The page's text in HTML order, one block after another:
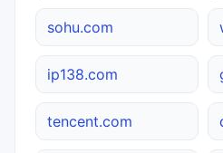
sohu.com
ip138.com
tencent.com